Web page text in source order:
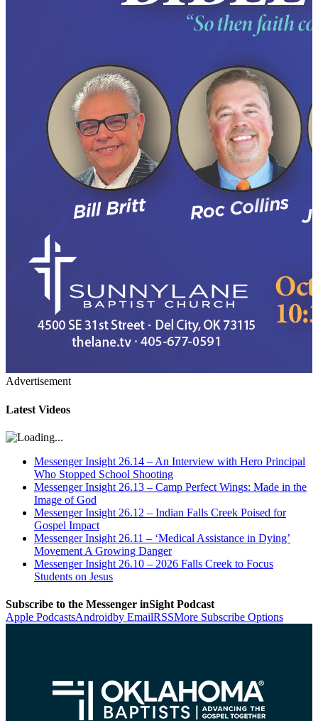
Advertisement
Latest Videos
Messenger Insight 26.14 – An Interview with Hero Principal
Who Stopped School Shooting
Messenger Insight 26.13 – Camp Perfect Wings: Made in the
Image of God
Messenger Insight 26.12 – Indian Falls Creek Poised for
Gospel Impact
Messenger Insight 26.11 – ‘Medical Assistance in Dying’
Movement A Growing Danger
Messenger Insight 26.10 – 2026 Falls Creek to Focus
Students on Jesus
Subscribe to the Messenger inSight Podcast
Apple PodcastsAndroidby EmailRSSMore Subscribe Options